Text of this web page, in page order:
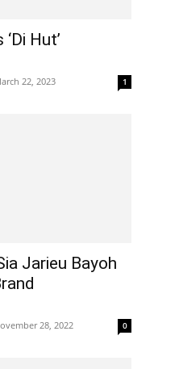
Hut’
22, 2023 1
Jarieu Bayoh
28, 2022 0